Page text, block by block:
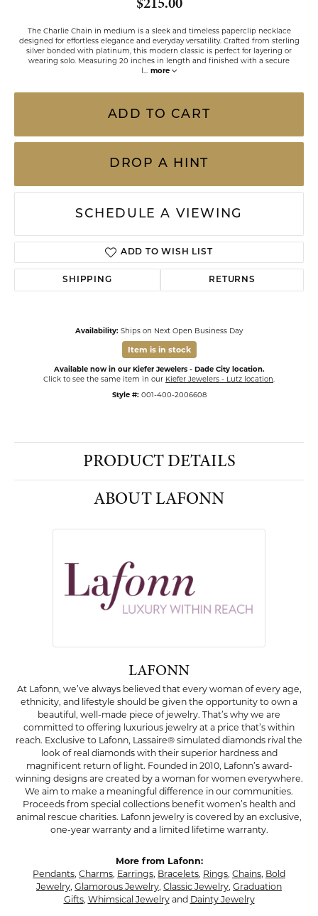
The Charlie Chain in medium is a sleek and timeless paperclip necklace
designed for effortless elegance and everyday versatility. Crafted from sterling
silver bonded with platinum, this modern classic is perfect for layering or
wearing solo. Measuring 20 inches in length and finished with a secure
l
more
ADD TO CART
DROP A HINT
SCHEDULE A VIEWING
ADD TO WISH LIST
SHIPPING RETURNS
Availability: Ships on Next Open Business Day
Item is in stock
Available now in our Kiefer Jewelers - Dade City location.
Click to see the same item in our Kiefer Jewelers - Lutz location
Style #: 001-400-2006608
PRODUCT DETAILS
ABOUT LAFONN
LAFONN
At Lafonn, we’ve always believed that every woman of every age,
ethnicity, and lifestyle should be given the opportunity to own a
beautiful, well-made piece of jewelry. That’s why we are
committed to offering luxurious jewelry at a price that’s within
reach. Exclusive to Lafonn, Lassaire® simulated diamonds rival the
look of real diamonds with their superior hardness and
magnificent return of light. Founded in 2010, Lafonn’s award-
winning designs are created by a woman for women everywhere.
We aim to make a meaningful difference in our communities.
Proceeds from special collections benefit women’s health and
animal rescue charities. Lafonn jewelry is covered by an exclusive,
one-year warranty and a limited lifetime warranty.
More from Lafonn:
Pendants, Charms, Earrings, Bracelets, Rings, Chains, Bold
Jewelry, Glamorous Jewelry, Classic Jewelry, Graduation
Gifts, Whimsical Jewelryand Dainty Jewelry